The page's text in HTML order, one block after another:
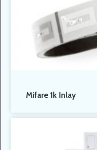
Mifare 1k Inlay